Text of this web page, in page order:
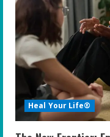
Educators
Foster
and
Heal Your Life®